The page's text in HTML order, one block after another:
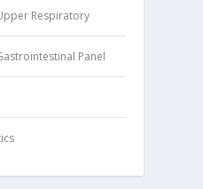
Respiratory
Panel